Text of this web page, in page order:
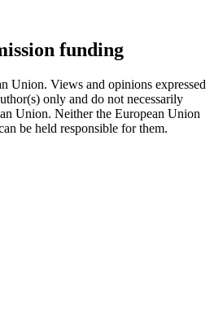
funding
Union. Views and opinions expressed
only and do not necessarily
Union. Neither the European Union
be held responsible for them.